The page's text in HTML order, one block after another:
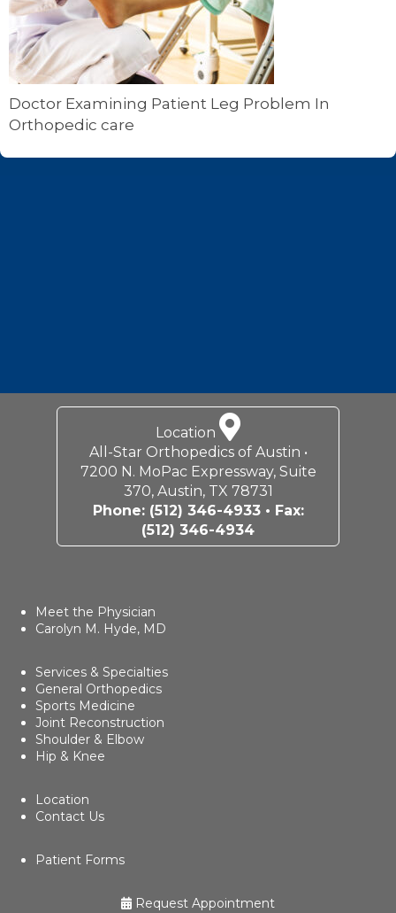
Doctor Examining Patient Leg Problem In
Orthopedic care
Location
All-Star Orthopedics of Austin •
7200 N. MoPac Expressway, Suite
370, Austin, TX 78731
Phone: (512) 346-4933• Fax:
(512) 346-4934
Meet the Physician
Carolyn M. Hyde, MD
Services & Specialties
General Orthopedics
Sports Medicine
Joint Reconstruction
Shoulder & Elbow
Hip & Knee
Location
Contact Us
Patient Forms
Request Appointment